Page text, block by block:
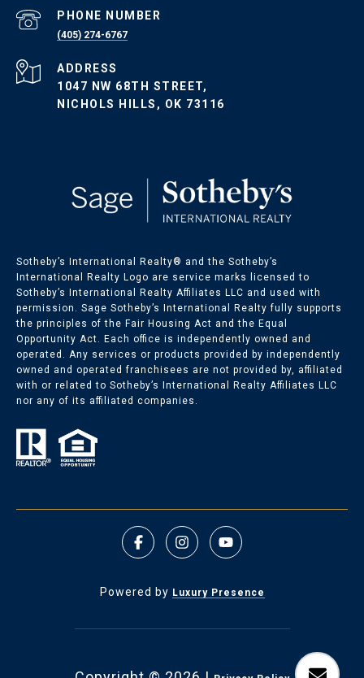
Oklahoma Listings
OKC Condos for Sale
OKC Land for Sale
Nichols Hills Listings
Nichols Hills Homes for Sale
PHONE NUMBER
(405) 274-6767
ADDRESS
1047 NW 68TH STREET,
NICHOLS HILLS, OK 73116
Sotheby’s International Realty®️ and the Sotheby’s
International Realty Logo are service marks licensed to
Sotheby’s International Realty Affiliates LLC and used with
permission. Sage Sotheby’s International Realty fully supports
the principles of the Fair Housing Act and the Equal
Opportunity Act. Each office is independently owned and
operated. Any services or products provided by independently
owned and operated franchisees are not provided by, affiliated
with or related to Sotheby’s International Realty Affiliates LLC
nor any of its affiliated companies.
Powered by Luxury Presence